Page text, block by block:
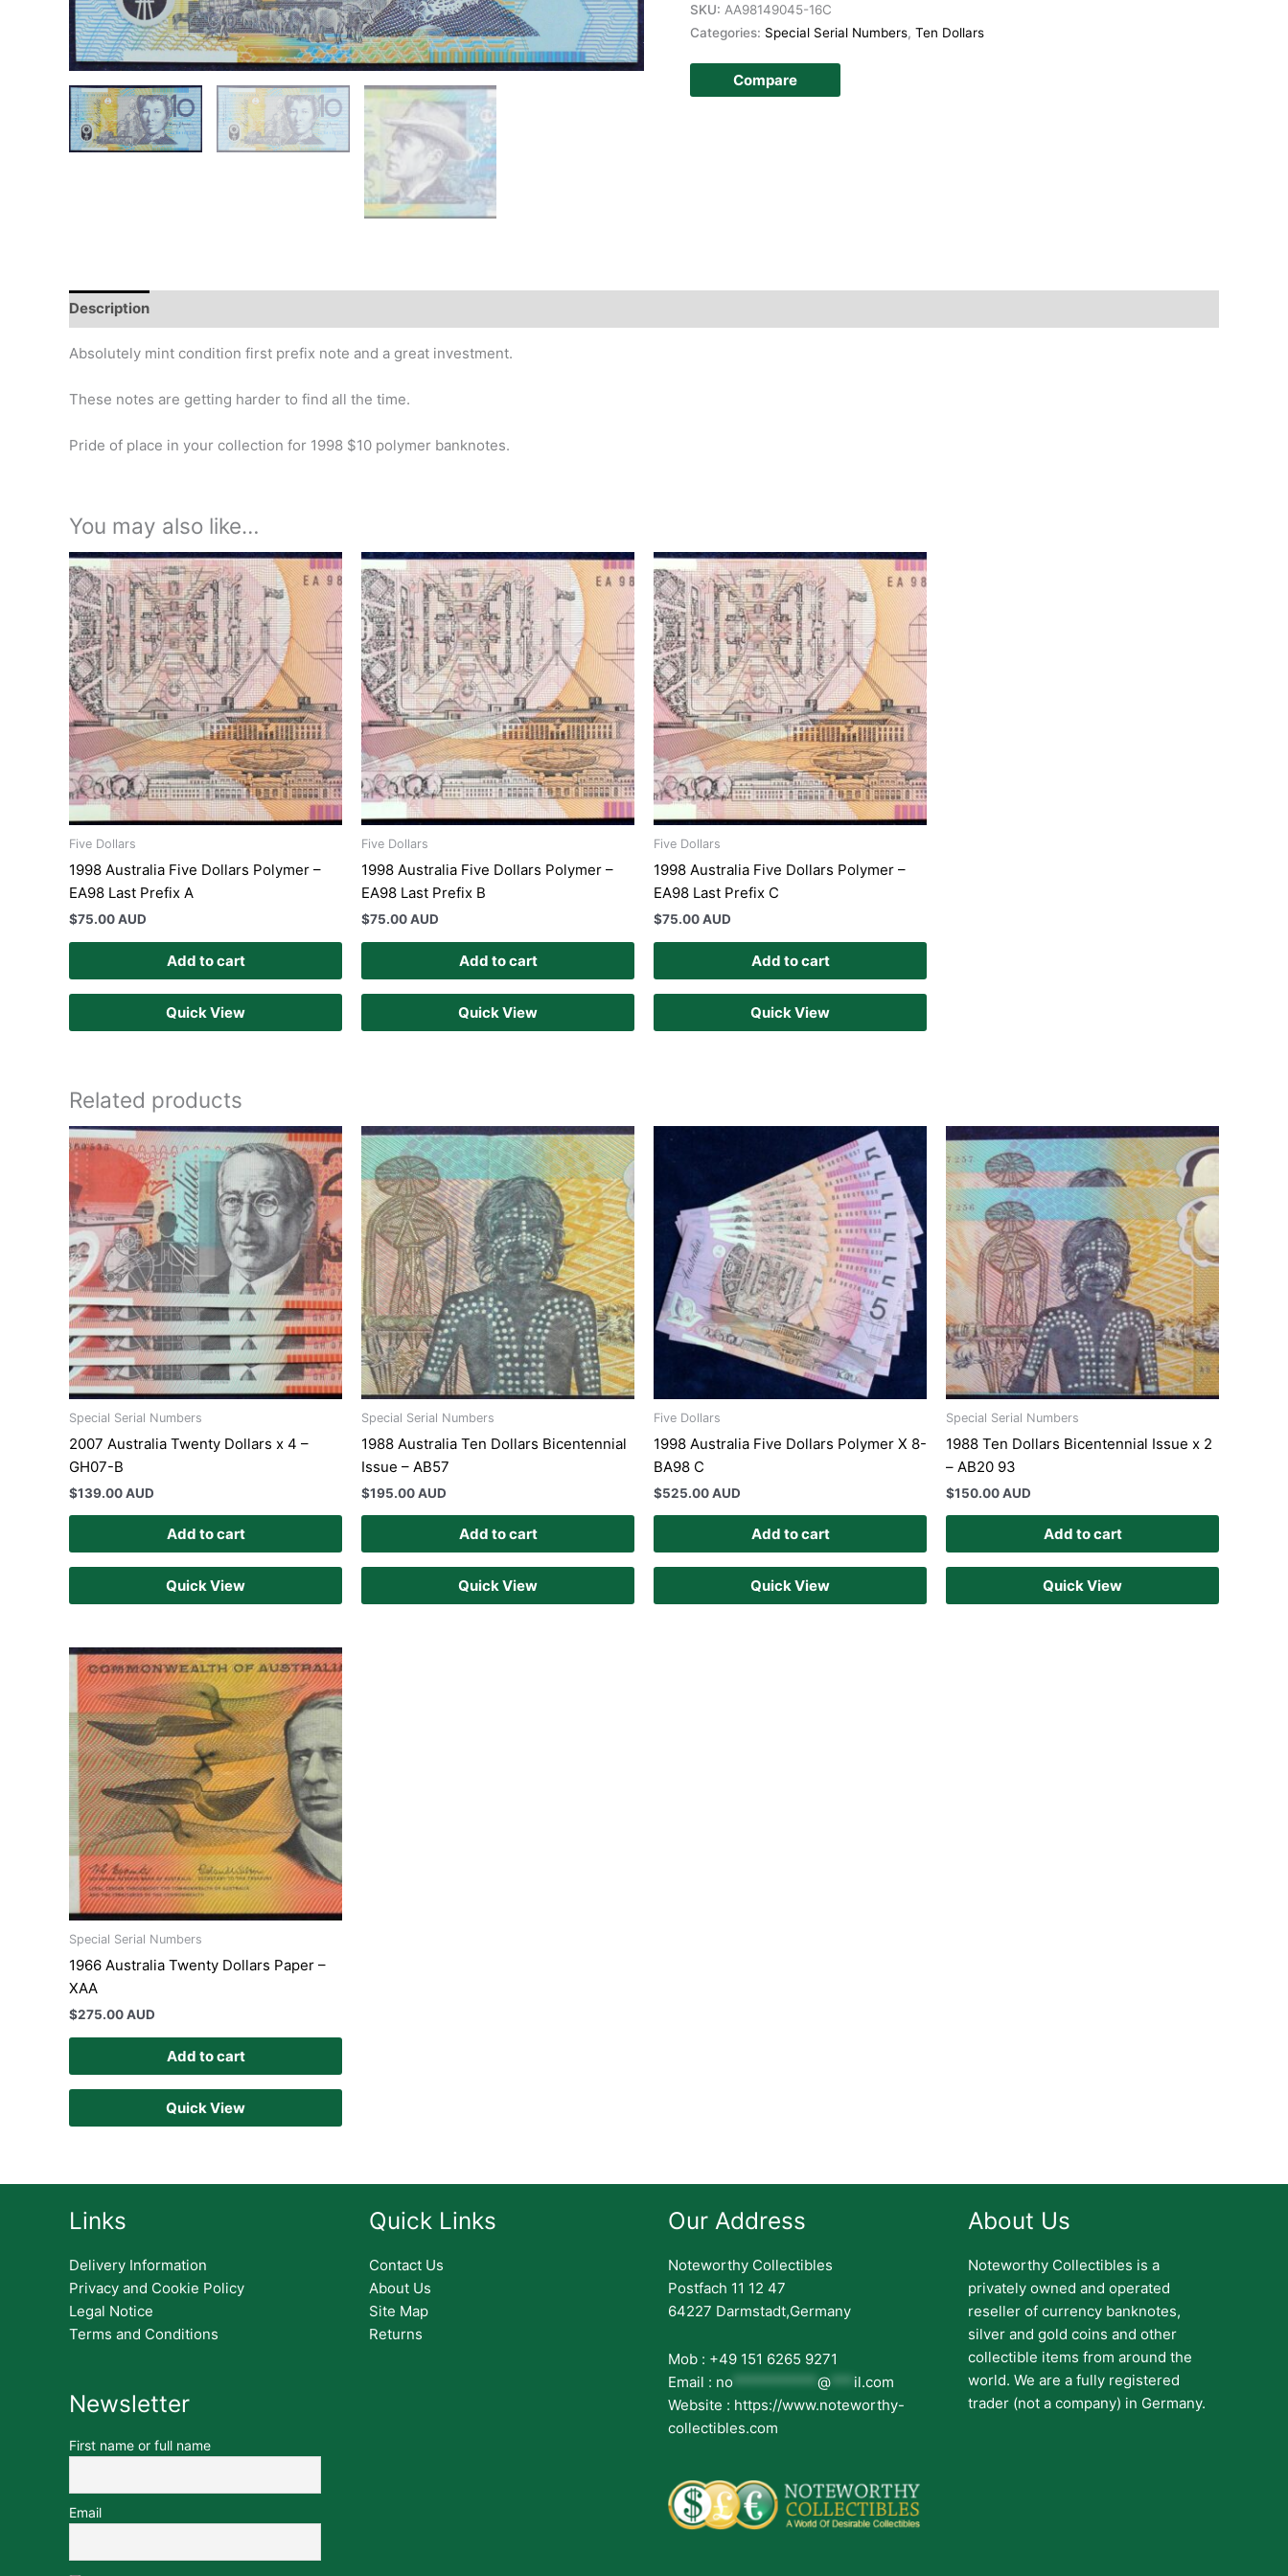
SKU: AA98149045-16C
Categories: Special Serial Numbers, Ten Dollars
Compare
Description
Absolutely mint condition first prefix note and a great investment.
These notes are getting harder to find all the time.
Pride of place in your collection for 1998 $10 polymer banknotes.
You may also like…
Five Dollars
1998 Australia Five Dollars Polymer –
EA98 Last Prefix A
$75.00 AUD
Add to cart
Quick View
Five Dollars
1998 Australia Five Dollars Polymer –
EA98 Last Prefix B
$75.00 AUD
Add to cart
Quick View
Five Dollars
1998 Australia Five Dollars Polymer –
EA98 Last Prefix C
$75.00 AUD
Add to cart
Quick View
Related products
Special Serial Numbers
2007 Australia Twenty Dollars x 4 –
GH07-B
$139.00 AUD
Add to cart
Quick View
Special Serial Numbers
1988 Australia Ten Dollars Bicentennial
Issue – AB57
$195.00 AUD
Add to cart
Quick View
Five Dollars
1998 Australia Five Dollars Polymer X 8-
BA98 C
$525.00 AUD
Add to cart
Quick View
Special Serial Numbers
1988 Ten Dollars Bicentennial Issue x 2
– AB20 93
$150.00 AUD
Add to cart
Quick View
Special Serial Numbers
1966 Australia Twenty Dollars Paper –
XAA
$275.00 AUD
Add to cart
Quick View
Links
Delivery Information
Privacy and Cookie Policy
Legal Notice
Terms and Conditions
Newsletter
First name or full name
Email
Quick Links
Contact Us
About Us
Site Map
Returns
Our Address
Noteworthy Collectibles
Postfach 11 12 47
64227 Darmstadt,Germany
Mob : +49 151 6265 9271
Email : no *********** @ *** il.com
Website : https://www.noteworthy-
collectibles.com
About Us
Noteworthy Collectibles is a
privately owned and operated
reseller of currency banknotes,
silver and gold coins and other
collectible items from around the
world. We are a fully registered
trader (not a company) in Germany.